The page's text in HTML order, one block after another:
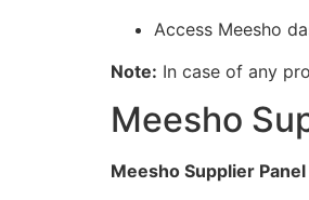
Access Meesho
Note: In case of any
Meesho
Meesho Supplier